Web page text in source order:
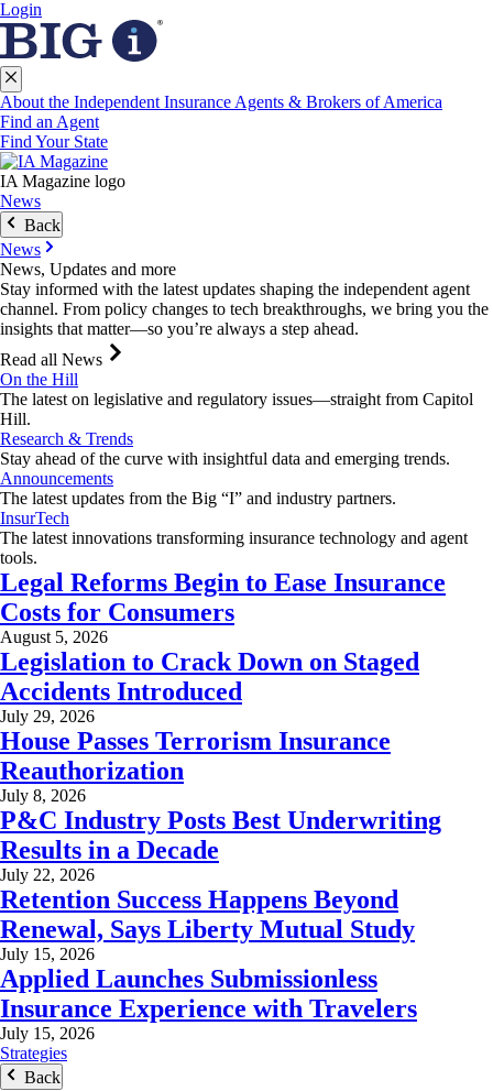
Login
About the Independent Insurance Agents & Brokers of America
Find an Agent
Find Your State
IA Magazine logo
News
Back
News
News, Updates and more
Stay informed with the latest updates shaping the independent agent
channel. From policy changes to tech breakthroughs, we bring you the
insights that matter—so you’re always a step ahead.
Read all News
On the Hill
The latest on legislative and regulatory issues—straight from Capitol
Hill.
Research & Trends
Stay ahead of the curve with insightful data and emerging trends.
Announcements
The latest updates from the Big “I” and industry partners.
InsurTech
The latest innovations transforming insurance technology and agent
tools.
Legal Reforms Begin to Ease Insurance
Costs for Consumers
August 5, 2026
Legislation to Crack Down on Staged
Accidents Introduced
July 29, 2026
House Passes Terrorism Insurance
Reauthorization
July 8, 2026
P&C Industry Posts Best Underwriting
Results in a Decade
July 22, 2026
Retention Success Happens Beyond
Renewal, Says Liberty Mutual Study
July 15, 2026
Applied Launches Submissionless
Insurance Experience with Travelers
July 15, 2026
Strategies
Back